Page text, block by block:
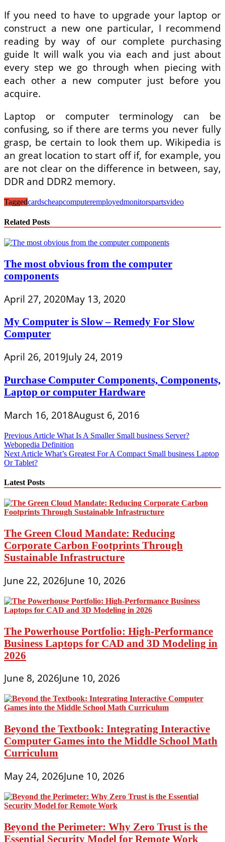
If you need to have to upgrade your laptop or
construct a new one particular, I recommend
reading by way of our complete purchasing
guide It will walk you via each and just about
every step we go through when piecing with
each other a new computer just before you
acquire.
Laptop or computer terminology can be
confusing, so if there are terms you never fully
grasp, be certain to look them up. Wikipedia is
an great location to start off if, for example, you
are not clear on the difference in between, say,
DDR and DDR2 memory.
Taggedcardscheapcomputeremployedmonitorspartsvideo
Related Posts
The most obvious from the computer
components
April 27, 2020May 13, 2020
My Computer is Slow – Remedy For Slow
Computer
April 26, 2019July 24, 2019
Purchase Computer Components, Components,
Laptop or computer Hardware
March 16, 2018August 6, 2016
Post
navigation
Previous Article What Is A Smaller Small business Server?
Webopedia Definition
Next Article What’s Greatest For A Compact Small business Laptop
Or Tablet?
Latest Posts
The Green Cloud Mandate: Reducing
Corporate Carbon Footprints Through
Sustainable Infrastructure
June 22, 2026June 10, 2026
The Powerhouse Portfolio: High-Performance
Business Laptops for CAD and 3D Modeling in
2026
June 8, 2026June 10, 2026
Beyond the Textbook: Integrating Interactive
Computer Games into the Middle School Math
Curriculum
May 24, 2026June 10, 2026
Beyond the Perimeter: Why Zero Trust is the
Essential Security Model for Remote Work